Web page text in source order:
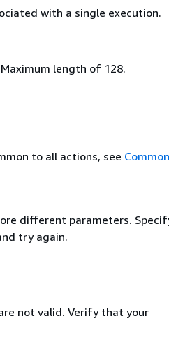
with a single execution.
length of 128.
to all actions, see
different parameters.
try again.
not valid. Verify that your